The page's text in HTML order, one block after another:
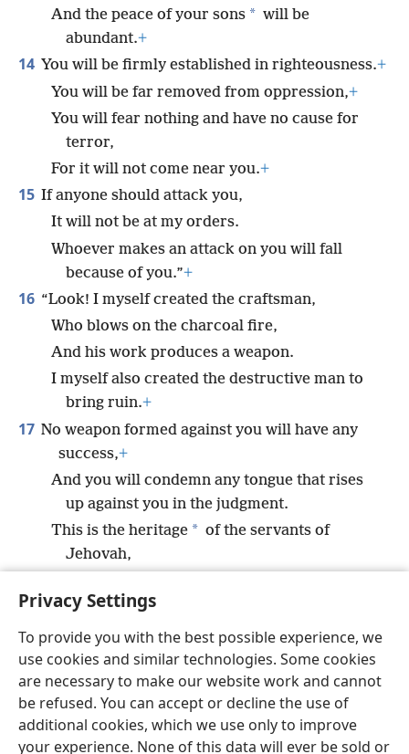
Privacy Settings
To provide you with the best possible experience, we
use cookies and similar technologies. Some cookies
are necessary to make our website work and cannot
be refused. You can accept or decline the use of
additional cookies, which we use only to improve
your experience. None of this data will ever be sold or
And the peace of your sons * will be
abundant.+
14 You will be firmly established in righteousness.+
You will be far removed from oppression,+
You will fear nothing and have no cause for
terror,
For it will not come near you.+
15 If anyone should attack you,
It will not be at my orders.
Whoever makes an attack on you will fall
because of you.”+
16 “Look! I myself created the craftsman,
Who blows on the charcoal fire,
And his work produces a weapon.
I myself also created the destructive man to
bring ruin.+
17 No weapon formed against you will have any
success,+
And you will condemn any tongue that rises
up against you in the judgment.
This is the heritage * of the servants of
Jehovah,
Jehovah.+
English Share Preferences
Copyright© 2026 Watch Tower Bible and Tract Society of Pennsylvania
Terms of Use Privacy Policy Privacy Settings JW.ORG